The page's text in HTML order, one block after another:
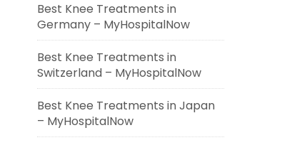
Best Knee Treatments in
Germany – MyHospitalNow
Best Knee Treatments in
Switzerland – MyHospitalNow
Best Knee Treatments in Japan
– MyHospitalNow